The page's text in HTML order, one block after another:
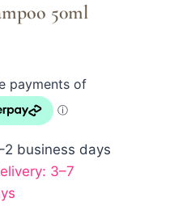
50ml
business days
3–7